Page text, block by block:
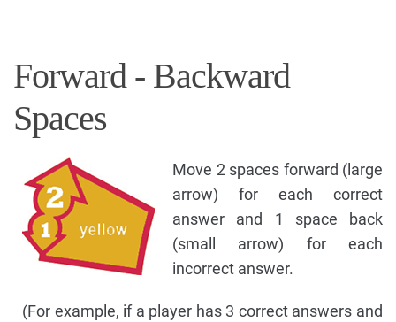
Forward - Backward
Spaces
Move 2 spaces forward (large
arrow) for each correct
answer and 1 space back
(small arrow) for each
incorrect answer.
(For example, if a player has 3 correct answers and